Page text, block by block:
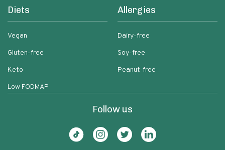
Diets
Vegan
Gluten-free
Keto
Low FODMAP
Allergies
Dairy-free
Soy-free
Peanut-free
Follow us